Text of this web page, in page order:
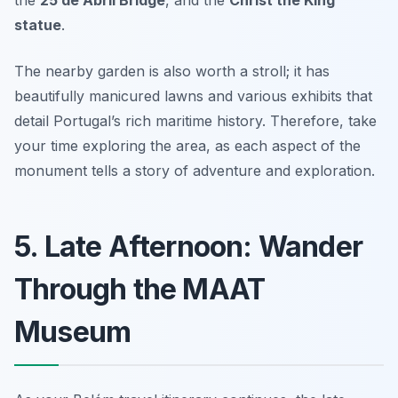
statue.
The nearby garden is also worth a stroll; it has
beautifully manicured lawns and various exhibits that
detail Portugal’s rich maritime history. Therefore, take
your time exploring the area, as each aspect of the
monument tells a story of adventure and exploration.
5. Late Afternoon: Wander
Through the MAAT
Museum